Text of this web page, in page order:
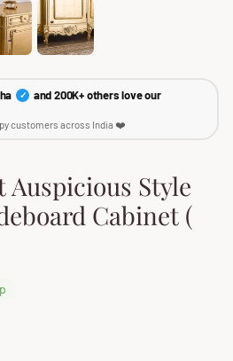
✓
and 200K+ others love our
customers across India ❤️
Auspicious Style
Cabinet (